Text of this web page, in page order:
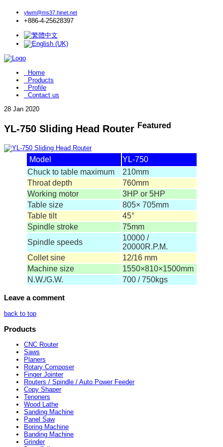
ylwm@ms37.hinet.net
+886-4-25628397
Home
Products
Profile
Contact us
28 Jan 2020
YL-750 Sliding Head Router Featured
Model
YL-750
Chuck to table maximum
210mm
Throat depth
760mm
Working motor
3HP or 5HP
Table size
805× 705mm
Table tilt
45°
Spindle stroke
75mm
Spindle speeds
10000 /
20000R.P.M.
Collet sine
12/16 mm
Machine size
1550×810×1500mm
N.W./G.W.
700 / 750kgs
Leave a comment
back to top
Products
CNC Router
Saws
Planers
Rotary Composer
Finger Jointer
Routers / Spindle / Auto Power Feeder
Copy Shaper
Tenoners
Wood Lathe
Sanding Machine
Panel Saw
Boring Machine
Banding Machine
Grinder